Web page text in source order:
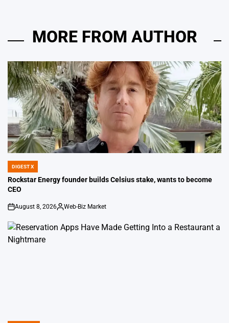
MORE FROM AUTHOR
POSTED
IN
DIGEST X
Rockstar Energy founder builds Celsius stake, wants to become
CEO
on
August 8, 2026
Posted
Web-Biz Market